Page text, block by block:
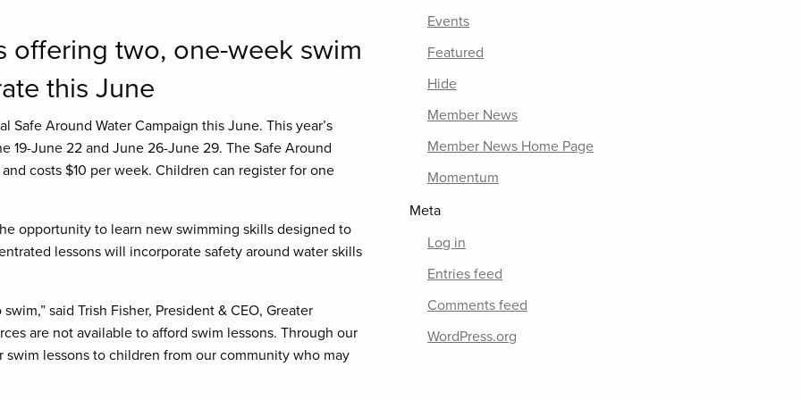
offering two, one-week swim
this June
Around Water Campaign this June. This year’s
19-June 22 and June 26-June 29. The Safe Around
costs $10 per week. Children can register for one
opportunity to learn new swimming skills designed to
lessons will incorporate safety around water skills
said Trish Fisher, President & CEO, Greater
are not available to afford swim lessons. Through our
lessons to children from our community who may
Events
Featured
Hide
Member News
Member News Home Page
Momentum
Meta
Log in
Entries feed
Comments feed
WordPress.org